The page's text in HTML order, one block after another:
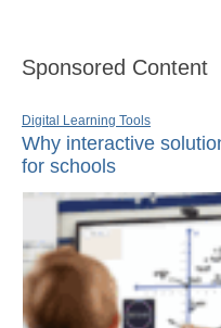
Sponsored Content
Digital Learning Tools
Why interactive
for schools